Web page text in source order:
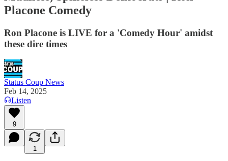
Placone Comedy
Ron Placone is LIVE for a 'Comedy Hour' amidst
these dire times
Status Coup News
Feb 14, 2025
Listen
9
1